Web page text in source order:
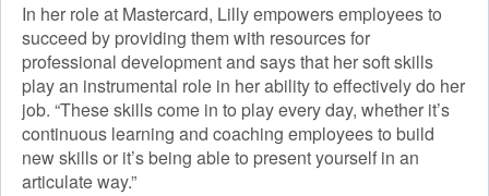
In her role at Mastercard, Lilly empowers employees to
succeed by providing them with resources for
professional development and says that her soft skills
play an instrumental role in her ability to effectively do her
job. “These skills come in to play every day, whether it’s
continuous learning and coaching employees to build
new skills or it’s being able to present yourself in an
articulate way.”